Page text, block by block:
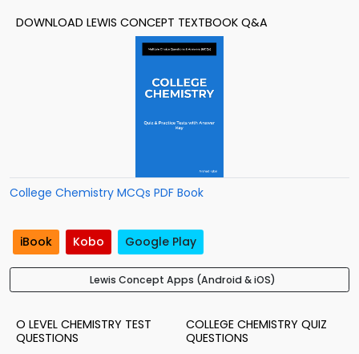
DOWNLOAD LEWIS CONCEPT TEXTBOOK Q&A
College Chemistry MCQs PDF Book
iBook Kobo Google Play
Lewis Concept Apps (Android & iOS)
O LEVEL CHEMISTRY TEST
QUESTIONS
COLLEGE CHEMISTRY QUIZ
QUESTIONS